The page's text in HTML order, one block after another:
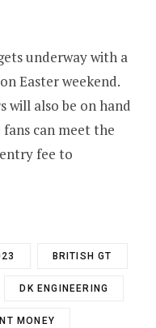
underway with a
Easter weekend.
will also be on hand
can meet the
fee to
BRITISH GT
DK ENGINEERING
MONEY